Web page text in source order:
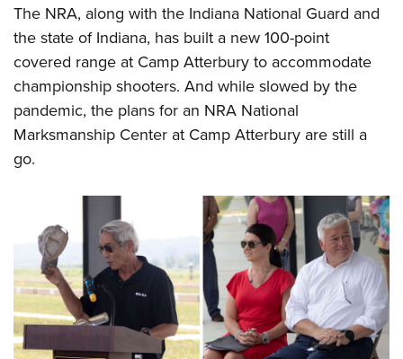
The NRA, along with the Indiana National Guard and
the state of Indiana, has built a new 100-point
covered range at Camp Atterbury to accommodate
championship shooters. And while slowed by the
pandemic, the plans for an NRA National
Marksmanship Center at Camp Atterbury are still a
go.